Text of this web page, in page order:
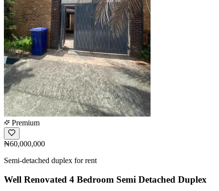
Premium
₦60,000,000
Semi-detached duplex for rent
Well Renovated 4 Bedroom Semi Detached Duplex